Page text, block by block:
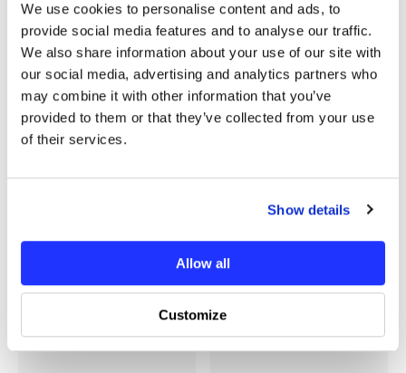
We use cookies to personalise content and ads, to
provide social media features and to analyse our traffic.
We also share information about your use of our site with
our social media, advertising and analytics partners who
may combine it with other information that you’ve
provided to them or that they’ve collected from your use
of their services.
Show details
Allow all
Customize
●Use for T-REX 700 Nitro
Pro / 700E.
2(Φ9.9xΦ17x7mm)
●Spacer x
2(Φ10.2xΦ17x21mm)
●Pin x 2(Φ2.5x35mm)
●Socket collar screw x
1(M4x24mm)
READ MORE
You may also like